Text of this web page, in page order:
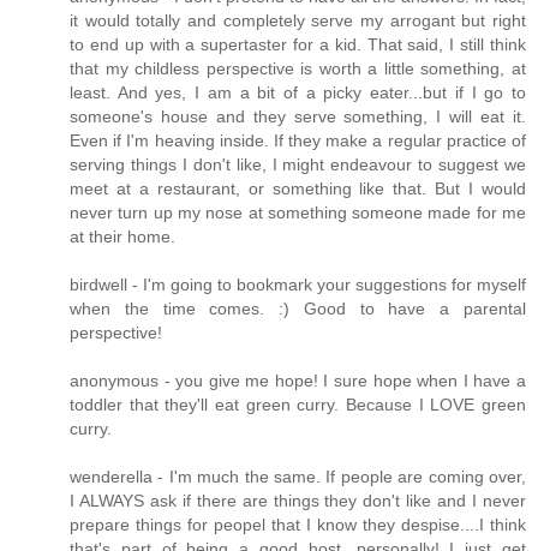
it would totally and completely serve my arrogant but right
to end up with a supertaster for a kid. That said, I still think
that my childless perspective is worth a little something, at
least. And yes, I am a bit of a picky eater...but if I go to
someone's house and they serve something, I will eat it.
Even if I'm heaving inside. If they make a regular practice of
serving things I don't like, I might endeavour to suggest we
meet at a restaurant, or something like that. But I would
never turn up my nose at something someone made for me
at their home.
birdwell - I'm going to bookmark your suggestions for myself
when the time comes. :) Good to have a parental
perspective!
anonymous - you give me hope! I sure hope when I have a
toddler that they'll eat green curry. Because I LOVE green
curry.
wenderella - I'm much the same. If people are coming over,
I ALWAYS ask if there are things they don't like and I never
prepare things for peopel that I know they despise....I think